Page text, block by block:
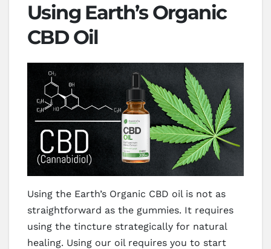
Using Earth’s Organic
CBD Oil
Using the Earth’s Organic CBD oil is not as
straightforward as the gummies. It requires
using the tincture strategically for natural
healing. Using our oil requires you to start